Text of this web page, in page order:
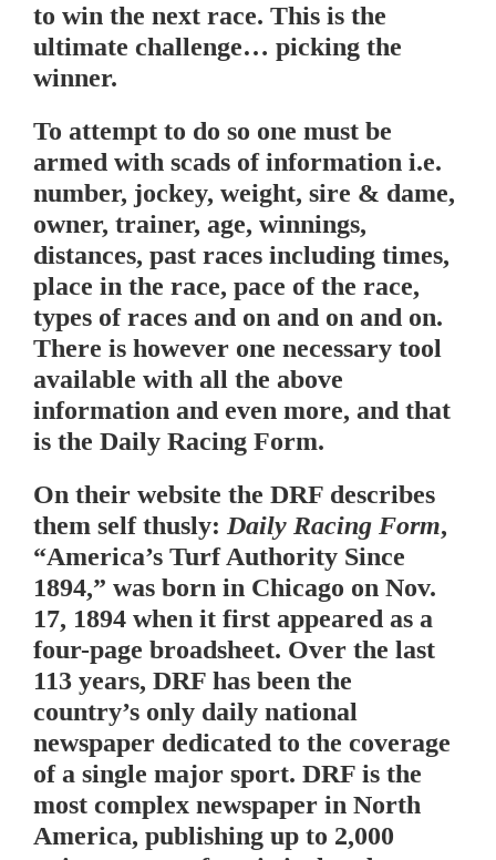
to win the next race. This is the
ultimate challenge… picking the
winner.
To attempt to do so one must be
armed with scads of information i.e.
number, jockey, weight, sire & dame,
owner, trainer, age, winnings,
distances, past races including times,
place in the race, pace of the race,
types of races and on and on and on.
There is however one necessary tool
available with all the above
information and even more, and that
is the Daily Racing Form.
On their website the DRF describes
them self thusly: Daily Racing Form,
“America’s Turf Authority Since
1894,” was born in Chicago on Nov.
17, 1894 when it first appeared as a
four-page broadsheet. Over the last
113 years, DRF has been the
country’s only daily national
newspaper dedicated to the coverage
of a single major sport. DRF is the
most complex newspaper in North
America, publishing up to 2,000